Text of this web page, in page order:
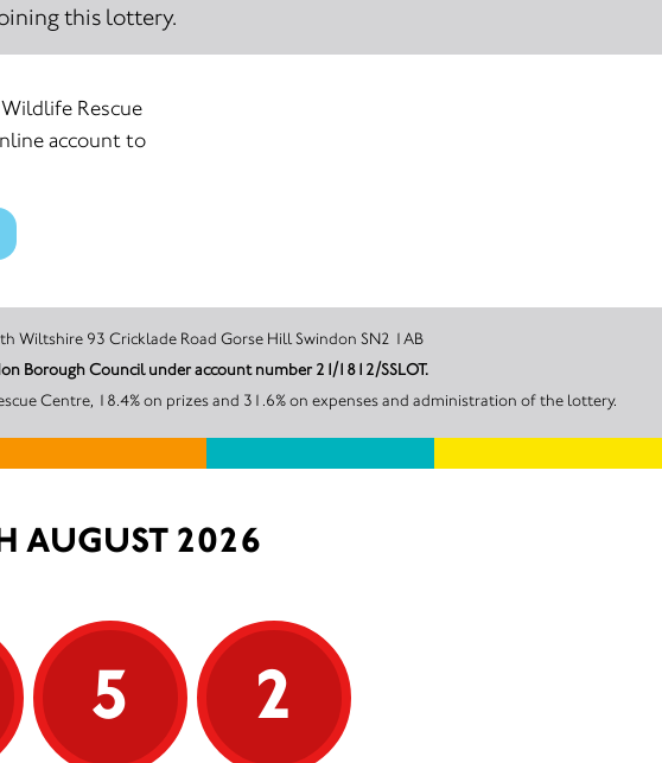
this lottery.
Rescue
account to
RSPCA North Wiltshire 93 Cricklade Road Gorse Hill Swindon SN2 1AB
RSPCA Oak and Furrows Wildlife Rescue Centre is licensed and regulated in Great Britain by Swindon Borough Council under account number 21/1812/SSLOT.
Centre, 18.4% on prizes and 31.6% on expenses and administration of the lottery.
AUGUST 2026
5 2